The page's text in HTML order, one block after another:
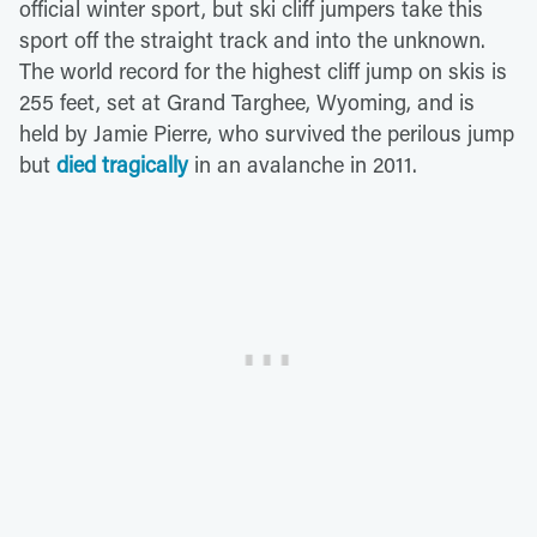
official winter sport, but ski cliff jumpers take this
sport off the straight track and into the unknown.
The world record for the highest cliff jump on skis is
255 feet, set at Grand Targhee, Wyoming, and is
held by Jamie Pierre, who survived the perilous jump
but died tragicallyin an avalanche in 2011.